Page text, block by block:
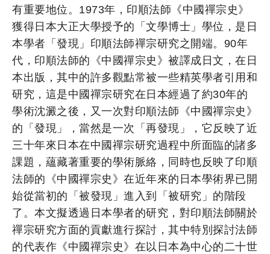
有重要地位。1973年，印順法師《中國禪宗史》
獲得日本大正大學授予的「文學博士」學位，是日
本學者「發現」印順法師禪宗研究之開端。90年
代，印順法師的《中國禪宗史》被譯成日文，在日
本出版，其中的許多觀點常被一些精英學者引用和
研究，這是中國禪宗研究在日本經過了約30年的
學術沈澱之後，又一次對印順法師《中國禪宗史》
的「發現」，當然是一次「再發現」，它反映了近
三十年來日本在中國禪宗研究過程中所面臨的諸多
課題，蘊藏著重要的學術脈絡，同時也反映了印順
法師的《中國禪宗史》在近年來的日本學術界已開
始從當初的「被發現」進入到「被研究」的階段
了。本文擬透過日本學者的研究，對印順法師關於
禪宗研究方面的貢獻進行探討，其中特別探討法師
的代表作《中國禪宗史》在以日本為中心的二十世